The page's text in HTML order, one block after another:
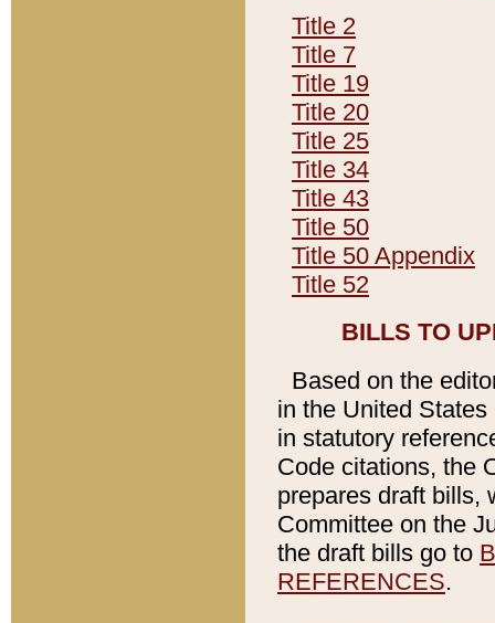
Title 2
Title 7
Title 19
Title 20
Title 25
Title 34
Title 43
Title 50
Title 50 Appendix
Title 52
BILLS TO
Based on the
in the United
in statutory
Code citations, the
prepares draft bills,
Committee on the
the draft bills go to
REFERENCES.